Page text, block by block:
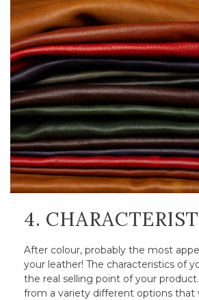
4.
After colour, probably the most
your leather! The characteristics of
the real selling point of your
from a variety different options that